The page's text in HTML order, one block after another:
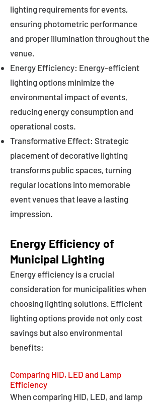
lighting requirements for events,
ensuring photometric performance
and proper illumination throughout the
venue.
Energy Efficiency: Energy-efficient
lighting options minimize the
environmental impact of events,
reducing energy consumption and
operational costs.
Transformative Effect: Strategic
placement of decorative lighting
transforms public spaces, turning
regular locations into memorable
event venues that leave a lasting
impression.
Energy Efficiency of
Municipal Lighting
Energy efficiency is a crucial
consideration for municipalities when
choosing lighting solutions. Efficient
lighting options provide not only cost
savings but also environmental
benefits:
Comparing HID, LED and Lamp
Efficiency
When comparing HID, LED, and lamp